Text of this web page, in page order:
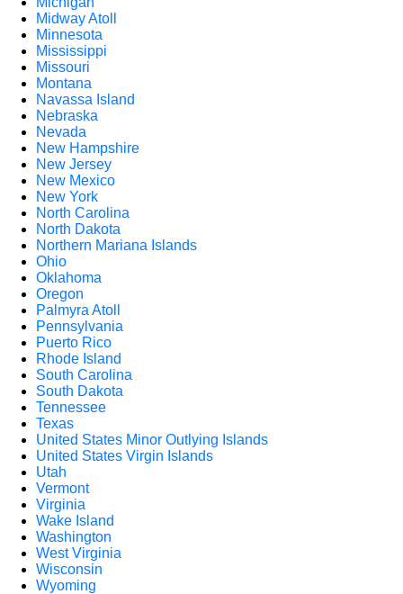
Midway Atoll
Minnesota
Mississippi
Missouri
Montana
Navassa Island
Nebraska
Nevada
New Hampshire
New Jersey
New Mexico
New York
North Carolina
North Dakota
Northern Mariana Islands
Ohio
Oklahoma
Oregon
Palmyra Atoll
Pennsylvania
Puerto Rico
Rhode Island
South Carolina
South Dakota
Tennessee
Texas
United States Minor Outlying Islands
United States Virgin Islands
Utah
Vermont
Virginia
Wake Island
Washington
West Virginia
Wisconsin
Wyoming